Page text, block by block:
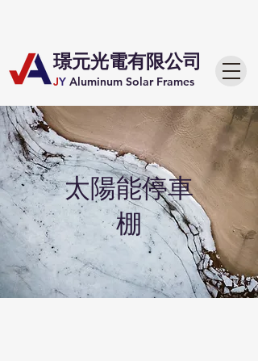
​璟元光電有限公司
JY Aluminum Solar Frames
​太陽能停車
棚